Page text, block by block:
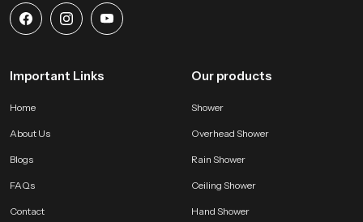
Important Links
Home
About Us
Blogs
FAQs
Contact
Our products
Shower
Overhead Shower
Rain Shower
Ceiling Shower
Hand Shower